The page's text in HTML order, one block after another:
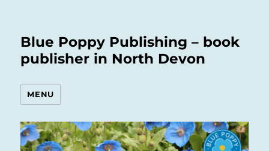
Blue Poppy Publishing – book
publisher in North Devon
MENU